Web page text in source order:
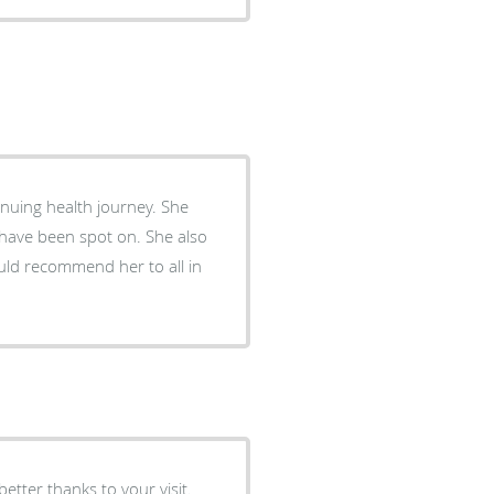
health journey. She
been spot on. She also
recommend her to all in
thanks to your visit.